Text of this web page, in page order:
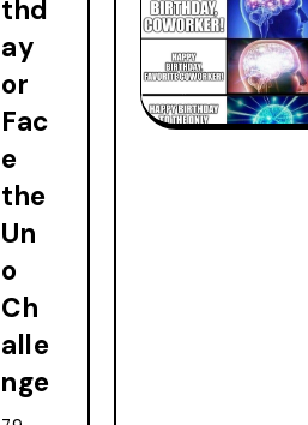
thd
ay
or
Fac
e
the
Un
o
Ch
alle
nge